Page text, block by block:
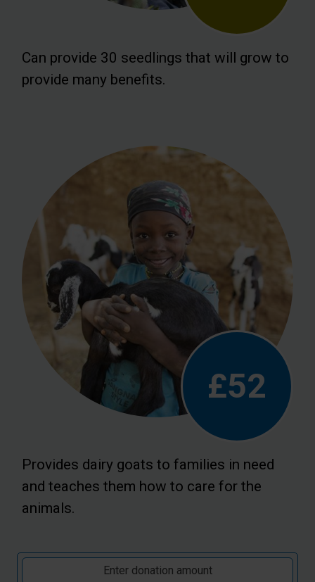
Can provide 30 seedlings that will grow to
provide many benefits.
£52
Provides dairy goats to families in need
and teaches them how to care for the
animals.